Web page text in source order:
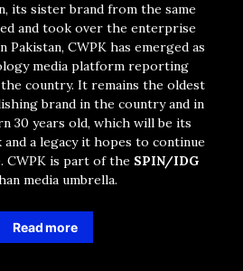
its sister brand from the same
and took over the enterprise
CWPK has emerged as
media platform reporting
country. It remains the oldest
brand in the country and in
30 years old, which will be its
a legacy it hopes to continue
CWPK is part of the SPIN/IDG
media umbrella.
Read more